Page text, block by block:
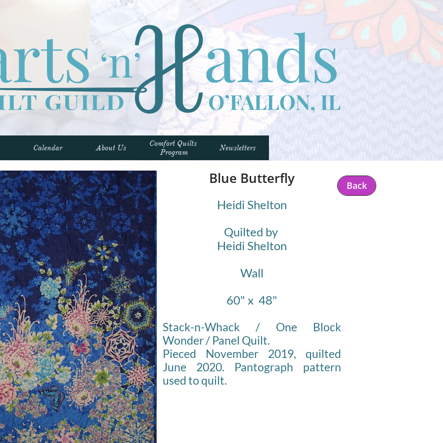
Blue Butterfly
Heidi Shelton
Quilted by
Heidi Shelton
Wall
60" x 48"
Stack-n-Whack / One Block
Wonder / Panel Quilt.
Pieced November 2019, quilted
June 2020. Pantograph pattern
used to quilt.
Back
Calendar About Us
Comfort Quilts
Program
Newsletters